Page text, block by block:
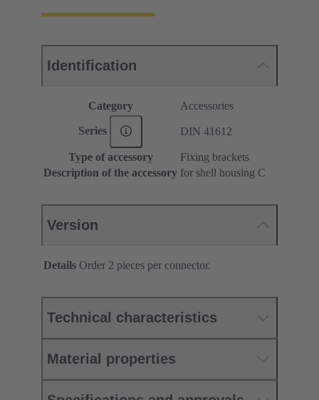
Identification
Category Accessories
Series DIN 41612
Type of accessory
Fixing brackets
Description of the accessory for shell housing C
Version
Details Order 2 pieces per connector.
Technical characteristics
Material properties